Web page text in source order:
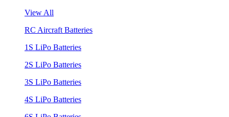
View All
RC Aircraft Batteries
1S LiPo Batteries
2S LiPo Batteries
3S LiPo Batteries
4S LiPo Batteries